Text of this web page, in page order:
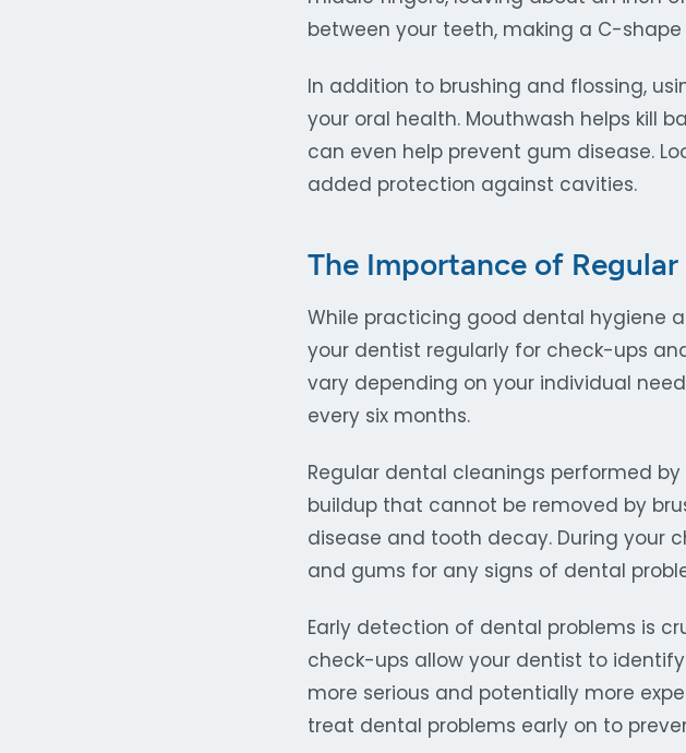
between your teeth, making a C-
In addition to brushing and flossing,
your oral health. Mouthwash helps kill
can even help prevent gum disease.
added protection against cavities.
The Importance of
While practicing good dental hygiene
your dentist regularly for check-ups
vary depending on your individual
every six months.
Regular dental cleanings performed
buildup that cannot be removed by
disease and tooth decay. During your
and gums for any signs of dental
Early detection of dental problems is
check-ups allow your dentist to
more serious and potentially more
treat dental problems early on to